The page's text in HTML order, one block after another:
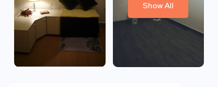
Show All